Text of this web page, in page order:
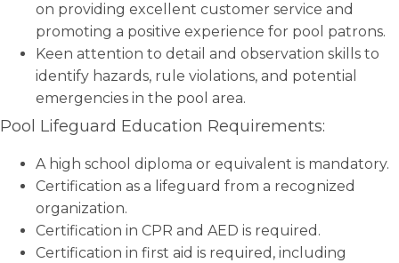
on providing excellent customer service and
promoting a positive experience for pool patrons.
Keen attention to detail and observation skills to
identify hazards, rule violations, and potential
emergencies in the pool area.
Pool Lifeguard Education Requirements:
A high school diploma or equivalent is mandatory.
Certification as a lifeguard from a recognized
organization.
Certification in CPR and AED is required.
Certification in first aid is required, including